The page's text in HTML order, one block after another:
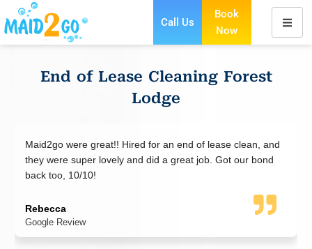
Skip
content
Call Us
Book
Now
End of Lease Cleaning Forest
Lodge
were great!! Hired for an end of lease clean, and
were super lovely and did a great job. Got our bond
too, 10/10!
Review
Google